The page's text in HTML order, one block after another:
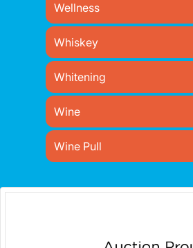
Wellness
Whiskey
Whitening
Wine
Wine Pull